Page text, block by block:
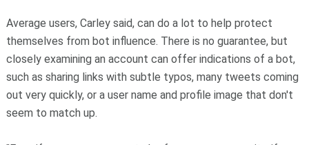
Average users, Carley said, can do a lot to help protect
themselves from bot influence. There is no guarantee, but
closely examining an account can offer indications of a bot,
such as sharing links with subtle typos, many tweets coming
out very quickly, or a user name and profile image that don't
seem to match up.